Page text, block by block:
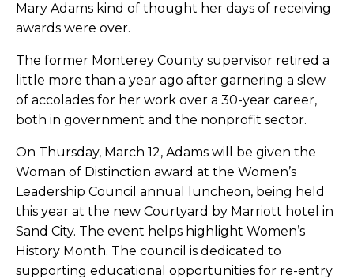
Mary Adams kind of thought her days of receiving
awards were over.
The former Monterey County supervisor retired a
little more than a year ago after garnering a slew
of accolades for her work over a 30-year career,
both in government and the nonprofit sector.
On Thursday, March 12, Adams will be given the
Woman of Distinction award at the Women’s
Leadership Council annual luncheon, being held
this year at the new Courtyard by Marriott hotel in
Sand City. The event helps highlight Women’s
History Month. The council is dedicated to
supporting educational opportunities for re-entry